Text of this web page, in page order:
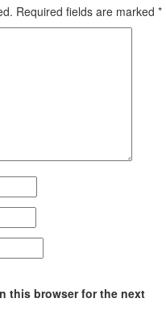
Required fields are marked *
this browser for the next